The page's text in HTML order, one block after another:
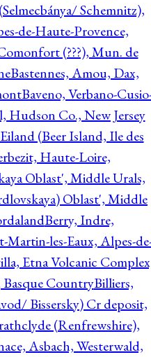
Schemnitz),
de-Haute-Provence,
(???), Mun. de
Bastennes, Amou, Dax,
Baveno, Verbano-
Hudson Co., New Jersey
(Beer Island, Ile des
Haute-Loire,
Oblast', Middle Urals,
Oblast', Middle
Berry, Indre,
Martin-les-Eaux, Alpes-
Etna Volcanic
Basque CountryBilliers,
Bissersky) Cr deposit,
(Renfrewshire),
Asbach, Westerwald,